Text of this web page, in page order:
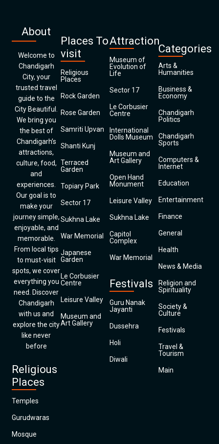
About
Welcome to
Chandigarh
City, your
trusted travel
guide to the
City Beautiful.
We bring you
the best of
Chandigarh’s
attractions,
culture, food,
and
experiences.
Our goal is to
make your
journey simple,
enjoyable, and
memorable.
From local tips
to must-visit
spots, we cover
everything you
need. Discover
Chandigarh
with us and
explore the city
like never
before
Religious
Places
Temples
Gurudwaras
Mosque
Places To
visit
Religious
Places
Rock Garden
Rose Garden
Samriti Upvan
Shanti Kunj
Terraced
Garden
Topiary Park
Sector 17
Sukhna Lake
War Memorial
Japanese
Garden
Le Corbusier
Centre
Leisure Valley
Museum and
Art Gallery
Attraction
Museum of
Evolution of
Life
Sector 17
Le Corbusier
Centre
International
Dolls Museum
Museum and
Art Gallery
Open Hand
Monument
Leisure Valley
Sukhna Lake
Capitol
Complex
War Memorial
Festivals
Guru Nanak
Jayanti
Dussehra
Holi
Diwali
Categories
Arts &
Humanities
Business &
Economy
Chandigarh
Politics
Chandigarh
Sports
Computers &
Internet
Education
Entertainment
Finance
General
Health
News & Media
Religion and
Spirituality
Society &
Culture
Festivals
Travel &
Tourism
Main